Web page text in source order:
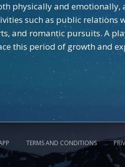
physically and
such as public relations
and romantic pursuits. A
this period of growth and
TERMS AND CONDITIONS